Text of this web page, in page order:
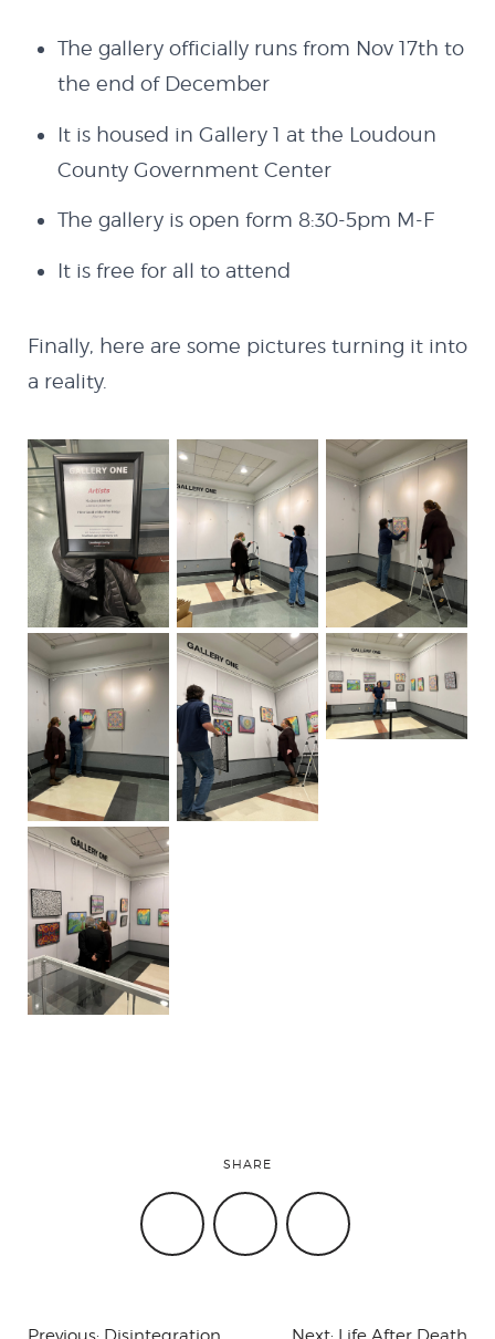
INSTAGRAM
GITHUBLINKEDIN
The gallery officially runs from Nov 17th to
the end of December
It is housed in Gallery 1 at the Loudoun
County Government Center
The gallery is open form 8:30-5pm M-F
It is free for all to attend
Finally, here are some pictures turning it into
a reality.
SHARE